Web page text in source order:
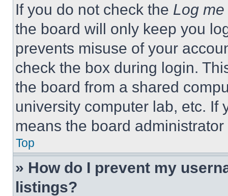
If you do not check the Log
the board will only keep you
prevents misuse of your
check the box during login.
the board from a shared
university computer lab, etc. If
means the board
Top
» How do I prevent my
listings?